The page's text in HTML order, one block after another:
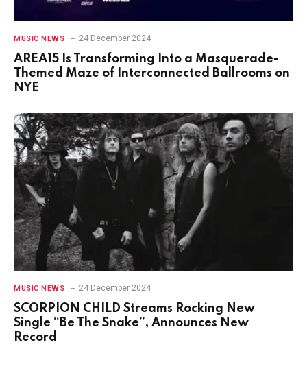
MUSIC NEWS 24 December 2024
AREA15 Is Transforming Into a Masquerade-
Themed Maze of Interconnected Ballrooms on
NYE
MUSIC NEWS 24 December 2024
SCORPION CHILD Streams Rocking New
Single “Be The Snake”, Announces New
Record